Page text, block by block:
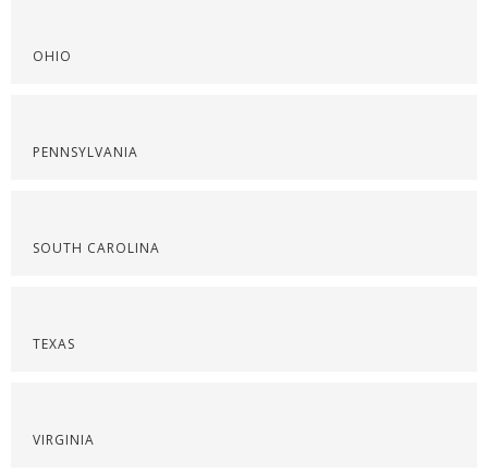
OHIO
PENNSYLVANIA
SOUTH CAROLINA
TEXAS
VIRGINIA